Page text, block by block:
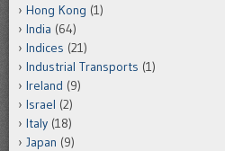
Hong Kong (1)
India (64)
Indices (21)
Industrial Transports (1)
Ireland (9)
Israel (2)
Italy (18)
Japan (9)